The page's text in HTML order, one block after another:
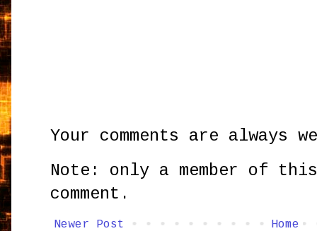
Your comments are always
Note: only a member of
comment.
Newer Post Home